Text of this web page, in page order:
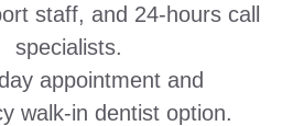
staff, and 24-hours call
specialists.
appointment and
walk-in dentist option.